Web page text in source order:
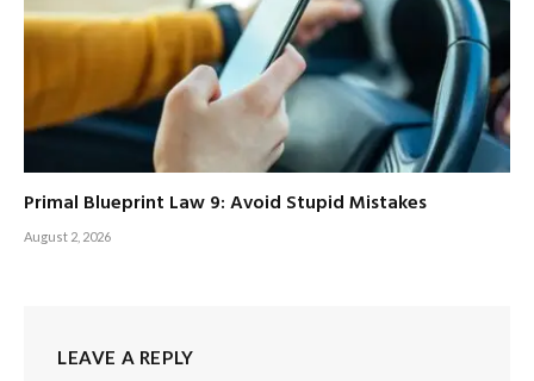
Primal Blueprint Law 9: Avoid Stupid Mistakes
August 2, 2026
LEAVE A REPLY